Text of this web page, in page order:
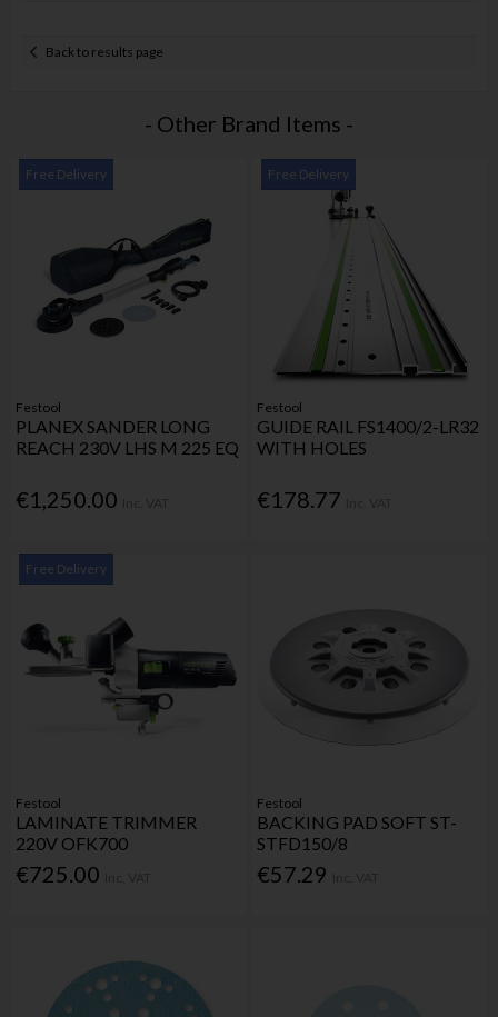
Back to results page
- Other Brand Items -
Free Delivery
Festool
PLANEX SANDER LONG
REACH 230V LHS M 225 EQ
€1,250.00
Free Delivery
Festool
GUIDE RAIL FS1400/2-LR32
WITH HOLES
€178.77
Free Delivery
Festool
LAMINATE TRIMMER
220V OFK700
€725.00
Festool
BACKING PAD SOFT ST-
STFD150/8
€57.29